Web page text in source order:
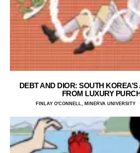
DEBT AND DIOR: SOUTH
FROM LUXURY
FINLAY O'CONNELL, MINERVA UNIVERSITY